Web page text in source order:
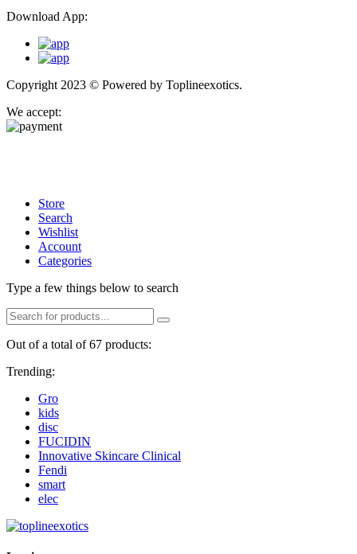
Download App:
Copyright 2023 © Powered by Toplineexotics.
We accept:
Store
Search
Wishlist
Account
Categories
Type a few things below to search
Out of a total of 67 products:
Trending:
Gro
kids
disc
FUCIDIN
Innovative Skincare Clinical
Fendi
smart
elec